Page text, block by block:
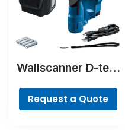
Wallscanner D-tect
Request a Quote